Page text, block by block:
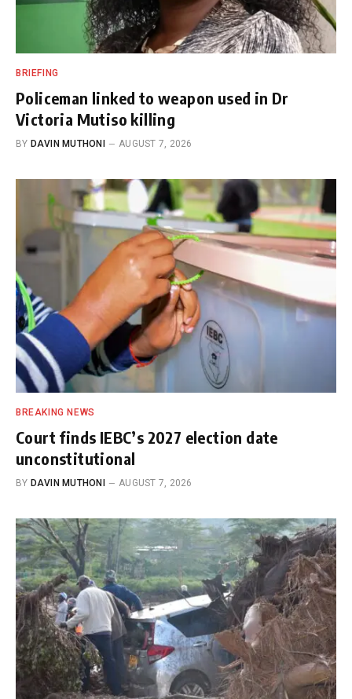
BRIEFING
Policeman linked to weapon used in Dr
Victoria Mutiso killing
BY DAVIN MUTHONI AUGUST 7, 2026
BREAKING NEWS
Court finds IEBC’s 2027 election date
unconstitutional
BY DAVIN MUTHONI AUGUST 7, 2026